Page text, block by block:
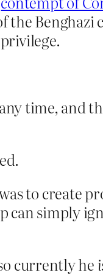
the Benghazi
time, and
to create
simply
currently he